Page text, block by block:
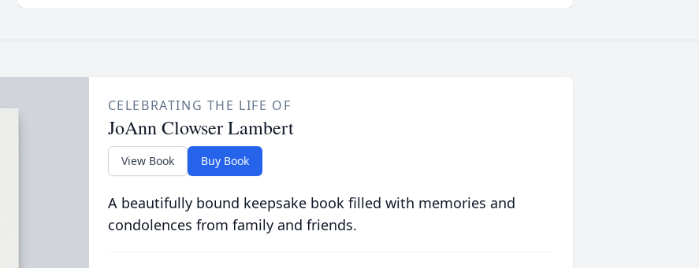
CELEBRATING THE LIFE OF
JoAnn Clowser Lambert
View Book Buy Book
A beautifully bound keepsake book filled with memories and
condolences from family and friends.